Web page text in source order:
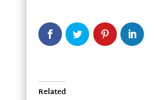
Related